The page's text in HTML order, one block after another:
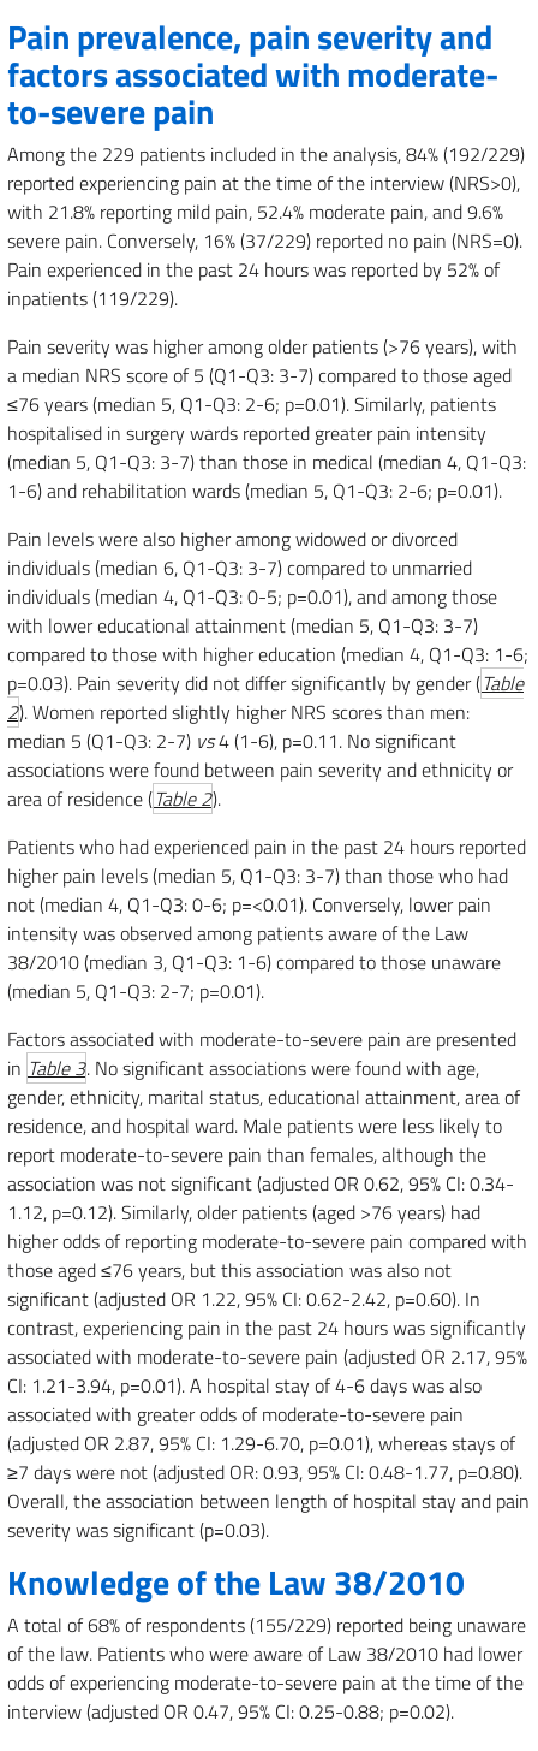
Pain prevalence, pain severity and
factors associated with moderate-
to-severe pain
Among the 229 patients included in the analysis, 84% (192/229)
reported experiencing pain at the time of the interview (NRS>0),
with 21.8% reporting mild pain, 52.4% moderate pain, and 9.6%
severe pain. Conversely, 16% (37/229) reported no pain (NRS=0).
Pain experienced in the past 24 hours was reported by 52% of
inpatients (119/229).
Pain severity was higher among older patients (>76 years), with
a median NRS score of 5 (Q1-Q3: 3-7) compared to those aged
≤76 years (median 5, Q1-Q3: 2-6; p=0.01). Similarly, patients
hospitalised in surgery wards reported greater pain intensity
(median 5, Q1-Q3: 3-7) than those in medical (median 4, Q1-Q3:
1-6) and rehabilitation wards (median 5, Q1-Q3: 2-6; p=0.01).
Pain levels were also higher among widowed or divorced
individuals (median 6, Q1-Q3: 3-7) compared to unmarried
individuals (median 4, Q1-Q3: 0-5; p=0.01), and among those
with lower educational attainment (median 5, Q1-Q3: 3-7)
compared to those with higher education (median 4, Q1-Q3: 1-6;
p=0.03). Pain severity did not differ significantly by gender (Table
2). Women reported slightly higher NRS scores than men:
median 5 (Q1-Q3: 2-7) vs4 (1-6), p=0.11. No significant
associations were found between pain severity and ethnicity or
area of residence (Table 2).
Patients who had experienced pain in the past 24 hours reported
higher pain levels (median 5, Q1-Q3: 3-7) than those who had
not (median 4, Q1-Q3: 0-6; p=<0.01). Conversely, lower pain
intensity was observed among patients aware of the Law
38/2010 (median 3, Q1-Q3: 1-6) compared to those unaware
(median 5, Q1-Q3: 2-7; p=0.01).
Factors associated with moderate-to-severe pain are presented
in Table 3. No significant associations were found with age,
gender, ethnicity, marital status, educational attainment, area of
residence, and hospital ward. Male patients were less likely to
report moderate-to-severe pain than females, although the
association was not significant (adjusted OR 0.62, 95% CI: 0.34-
1.12, p=0.12). Similarly, older patients (aged >76 years) had
higher odds of reporting moderate-to-severe pain compared with
those aged ≤76 years, but this association was also not
significant (adjusted OR 1.22, 95% CI: 0.62-2.42, p=0.60). In
contrast, experiencing pain in the past 24 hours was significantly
associated with moderate-to-severe pain (adjusted OR 2.17, 95%
CI: 1.21-3.94, p=0.01). A hospital stay of 4-6 days was also
associated with greater odds of moderate-to-severe pain
(adjusted OR 2.87, 95% CI: 1.29-6.70, p=0.01), whereas stays of
≥7 days were not (adjusted OR: 0.93, 95% CI: 0.48-1.77, p=0.80).
Overall, the association between length of hospital stay and pain
severity was significant (p=0.03).
Knowledge of the Law 38/2010
A total of 68% of respondents (155/229) reported being unaware
of the law. Patients who were aware of Law 38/2010 had lower
odds of experiencing moderate-to-severe pain at the time of the
interview (adjusted OR 0.47, 95% CI: 0.25-0.88; p=0.02).